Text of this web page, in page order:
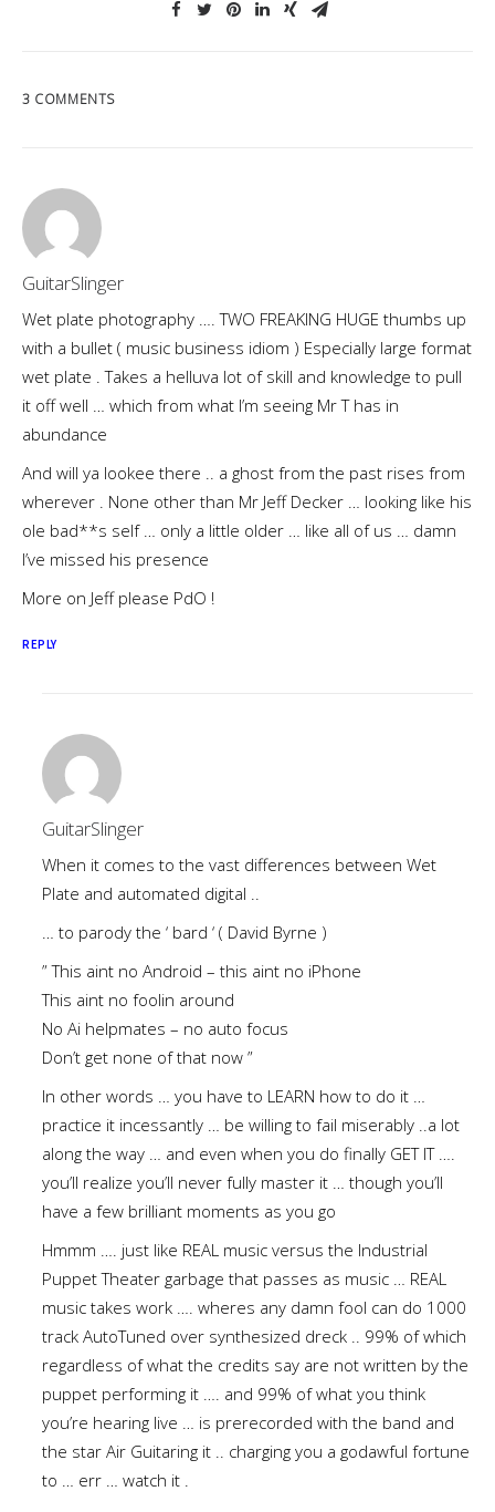
3 COMMENTS
GuitarSlinger
Wet plate photography …. TWO FREAKING HUGE thumbs up
with a bullet ( music business idiom ) Especially large format
wet plate . Takes a helluva lot of skill and knowledge to pull
it off well … which from what I’m seeing Mr T has in
abundance
And will ya lookee there .. a ghost from the past rises from
wherever . None other than Mr Jeff Decker … looking like his
ole bad**s self … only a little older … like all of us … damn
I’ve missed his presence
More on Jeff please PdO !
REPLY
GuitarSlinger
When it comes to the vast differences between Wet
Plate and automated digital ..
… to parody the ‘ bard ‘ ( David Byrne )
” This aint no Android – this aint no iPhone
This aint no foolin around
No Ai helpmates – no auto focus
Don’t get none of that now ”
In other words … you have to LEARN how to do it …
practice it incessantly … be willing to fail miserably ..a lot
along the way … and even when you do finally GET IT ….
you’ll realize you’ll never fully master it … though you’ll
have a few brilliant moments as you go
Hmmm …. just like REAL music versus the Industrial
Puppet Theater garbage that passes as music … REAL
music takes work …. wheres any damn fool can do 1000
track AutoTuned over synthesized dreck .. 99% of which
regardless of what the credits say are not written by the
puppet performing it …. and 99% of what you think
you’re hearing live … is prerecorded with the band and
the star Air Guitaring it .. charging you a godawful fortune
to … err … watch it .